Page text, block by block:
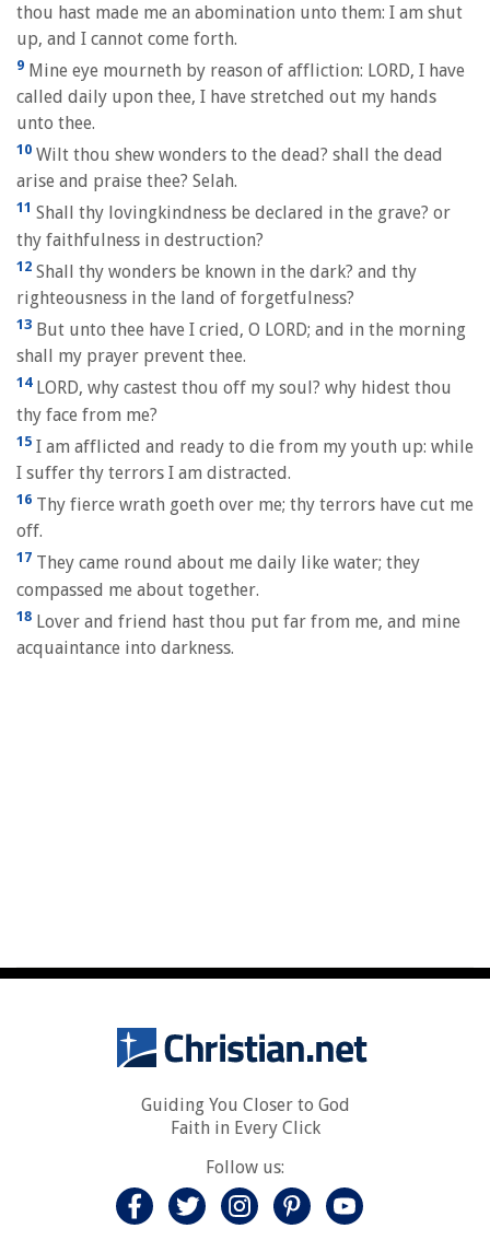
thou hast made me an abomination unto them: I am shut
up, and I cannot come forth.
9 Mine eye mourneth by reason of affliction: LORD, I have
called daily upon thee, I have stretched out my hands
unto thee.
10 Wilt thou shew wonders to the dead? shall the dead
arise and praise thee? Selah.
11 Shall thy lovingkindness be declared in the grave? or
thy faithfulness in destruction?
12 Shall thy wonders be known in the dark? and thy
righteousness in the land of forgetfulness?
13 But unto thee have I cried, O LORD; and in the morning
shall my prayer prevent thee.
14LORD, why castest thou off my soul? why hidest thou
thy face from me?
15 I am afflicted and ready to die from my youth up: while
I suffer thy terrors I am distracted.
16 Thy fierce wrath goeth over me; thy terrors have cut me
off.
17 They came round about me daily like water; they
compassed me about together.
18 Lover and friend hast thou put far from me, and mine
acquaintance into darkness.
Guiding You Closer to God
Faith in Every Click
Follow us: